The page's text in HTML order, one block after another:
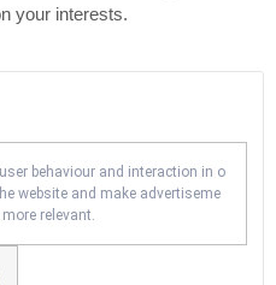
your interests.
behaviour and interaction in o
website and make advertiseme
relevant.